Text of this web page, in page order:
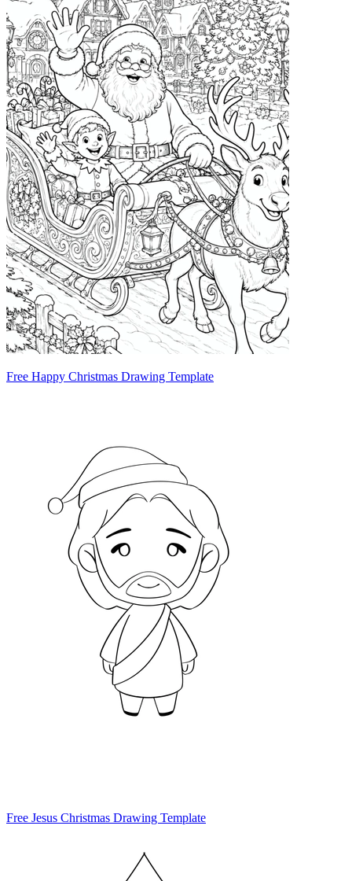
Free Happy Christmas Drawing Template
Free Jesus Christmas Drawing Template